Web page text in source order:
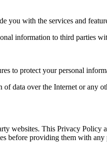
you with the services and
information to third parties
to protect your personal
of data over the Internet or any
websites. This Privacy Policy
before providing them with any